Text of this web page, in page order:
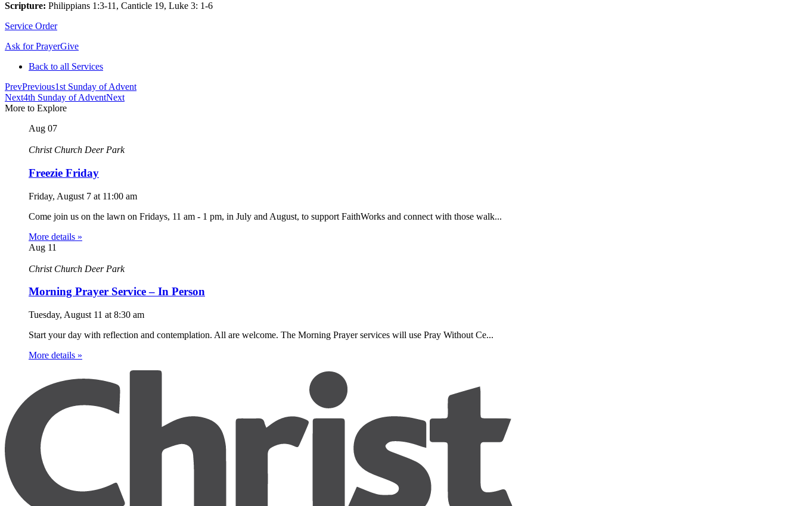
Scripture: Philippians 1:3-11, Canticle 19, Luke 3: 1-6
Service Order
Ask for PrayerGive
Back to all Services
PrevPrevious1st Sunday of Advent
Next4th Sunday of AdventNext
More to Explore
Aug 07
Christ Church Deer Park
Freezie Friday
Friday, August 7 at 11:00 am
Come join us on the lawn on Fridays, 11 am - 1 pm, in July and August, to support FaithWorks and connect with those walk...
More details »
Aug 11
Christ Church Deer Park
Morning Prayer Service – In Person
Tuesday, August 11 at 8:30 am
Start your day with reflection and contemplation. All are welcome. The Morning Prayer services will use Pray Without Ce...
More details »